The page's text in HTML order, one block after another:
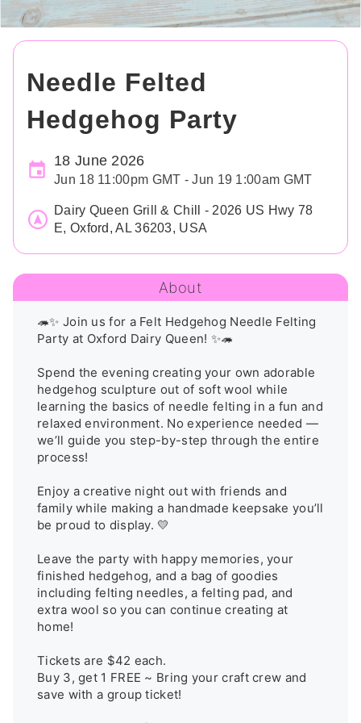
Needle Felted
Hedgehog Party
18 June 2026
Jun 18 11:00pm GMT - Jun 19 1:00am GMT
Dairy Queen Grill & Chill - 2026 US Hwy 78
E, Oxford, AL 36203, USA
About
🦔✨ Join us for a Felt Hedgehog Needle Felting
Party at Oxford Dairy Queen! ✨🦔
Spend the evening creating your own adorable
hedgehog sculpture out of soft wool while
learning the basics of needle felting in a fun and
relaxed environment. No experience needed —
we’ll guide you step-by-step through the entire
process!
Enjoy a creative night out with friends and
family while making a handmade keepsake you’ll
be proud to display. 💛
Leave the party with happy memories, your
finished hedgehog, and a bag of goodies
including felting needles, a felting pad, and
extra wool so you can continue creating at
home!
Tickets are $42 each.
Buy 3, get 1 FREE ~ Bring your craft crew and
save with a group ticket!